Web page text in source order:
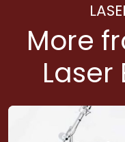
More